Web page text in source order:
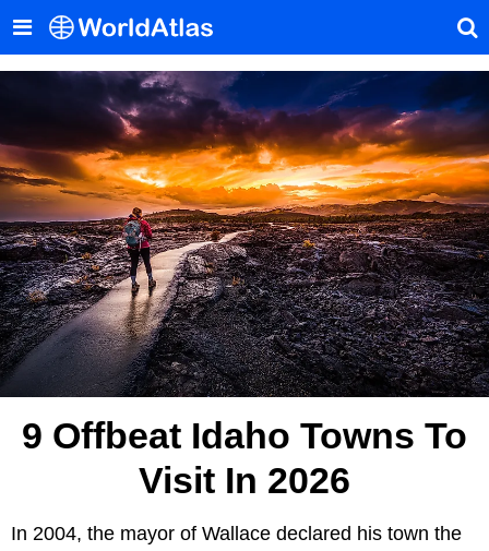
9 Offbeat Idaho Towns To
Visit In 2026
In 2004, the mayor of Wallace declared his town the